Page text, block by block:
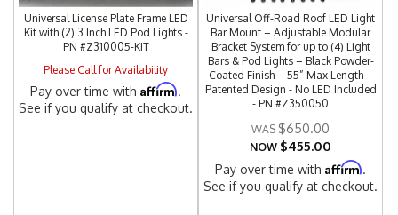
Universal License Plate Frame LED
Kit with (2) 3 Inch LED Pod Lights -
PN #Z310005-KIT
Please Call for Availability
Pay over time withAffirm.
See if you qualify at checkout.
Universal Off-Road Roof LED Light
Bar Mount – Adjustable Modular
Bracket System for up to (4) Light
Bars & Pod Lights – Black Powder-
Coated Finish – 55” Max Length –
Patented Design - No LED Included
- PN #Z350050
$650.00
NOW $455.00
Pay over time withAffirm.
See if you qualify at checkout.